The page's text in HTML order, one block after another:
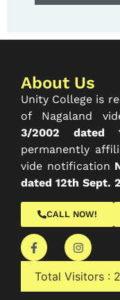
About Us
Unity College is
of Nagaland
3/2002 dated
permanently
vide notification
dated 12th Sept.
CALL NOW!
Total Visitors :